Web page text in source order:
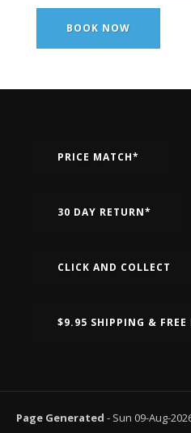
BOOK NOW
PRICE MATCH*
30 DAY RETURN*
CLICK AND COLLECT
$9.95 SHIPPING & FREE
Page Generated - Sun 09-Aug-